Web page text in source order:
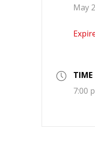
May
TIME
7:00